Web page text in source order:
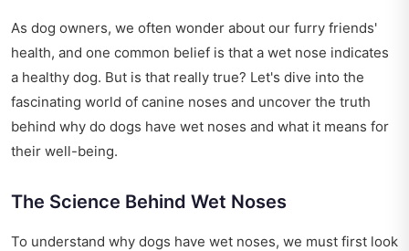
As dog owners, we often wonder about our furry friends'
health, and one common belief is that a wet nose indicates
a healthy dog. But is that really true? Let's dive into the
fascinating world of canine noses and uncover the truth
behind why do dogs have wet noses and what it means for
their well-being.
The Science Behind Wet Noses
To understand why dogs have wet noses, we must first look